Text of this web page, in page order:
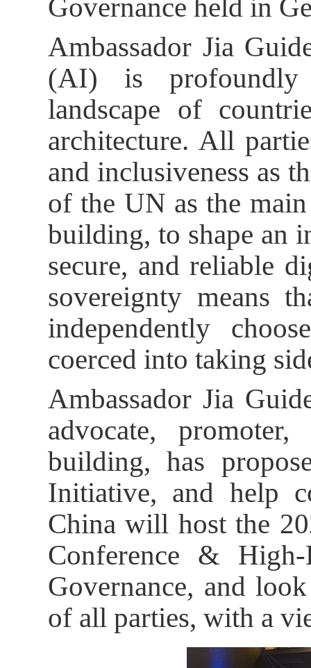
Governance held in
Ambassador Jia
(AI) is profoundly
landscape of
architecture. All
and inclusiveness as
of the UN as the
building, to shape an
secure, and reliable
sovereignty means
independently
coerced into taking
Ambassador Jia
advocate,
building, has
Initiative, and help
China will host the
Conference &
Governance, and
of all parties, with a